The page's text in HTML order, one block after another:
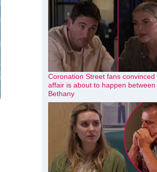
Coronation Street fans convinced
affair is about to happen between
Bethany